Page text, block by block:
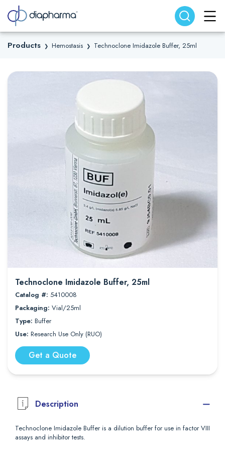
Search website Search
Products ❯ Hemostasis ❯ Technoclone Imidazole Buffer, 25ml
Technoclone Imidazole Buffer, 25ml
Catalog #: 5410008
Packaging: Vial/25ml
Type: Buffer
Use: Research Use Only (RUO)
Get a Quote
Description
Technoclone Imidazole Buffer is a dilution buffer for use in factor VIII
assays and inhibitor tests.